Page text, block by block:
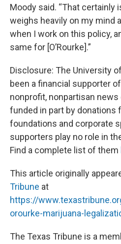
Moody said. “That certainly
weighs heavily on my mind
when I work on this policy,
same for [O’Rourke].”
Disclosure: The University
been a financial supporter
nonprofit, nonpartisan
funded in part by donations
foundations and corporate
supporters play no role in
Find a complete list of them
This article originally
Tribune at
https://
orourke-marijuana-
The Texas Tribune is a